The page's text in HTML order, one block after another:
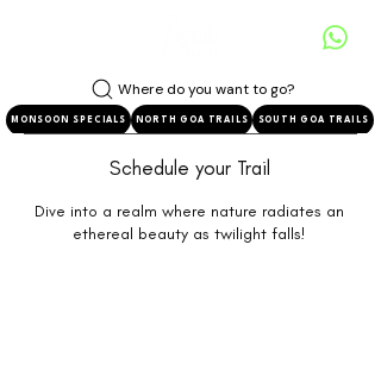
NORTH GOA TRAILS SOUTH GOA TRAILS
MONSOON SPECIALS
Where do you want to go?
Schedule your Trail
Dive into a realm where nature radiates an
ethereal beauty as twilight falls!